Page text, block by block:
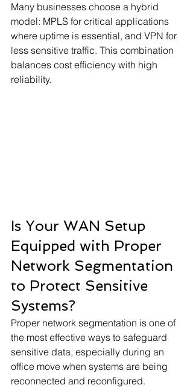
Many businesses choose a hybrid
model: MPLS for critical applications
where uptime is essential, and VPN for
less sensitive traffic. This combination
balances cost efficiency with high
reliability.
Is Your WAN Setup
Equipped with Proper
Network Segmentation
to Protect Sensitive
Systems?
Proper network segmentation is one of
the most effective ways to safeguard
sensitive data, especially during an
office move when systems are being
reconnected and reconfigured.